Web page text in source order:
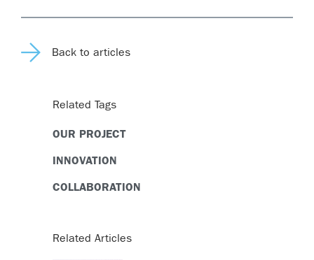
Back to articles
Related Tags
OUR PROJECT
INNOVATION
COLLABORATION
Related Articles